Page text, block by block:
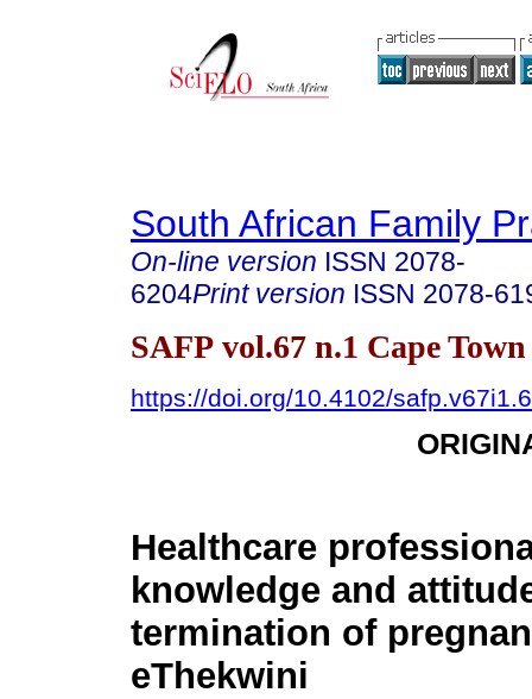
South African Family
On-line version ISSN 2078-
6204Print version ISSN 2078-
SAFP vol.67 n.1 Cape
https://doi.org/10.4102/
Healthcare
knowledge and
termination of
eThekwini